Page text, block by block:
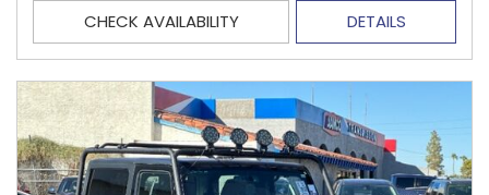
CHECK AVAILABILITY DETAILS